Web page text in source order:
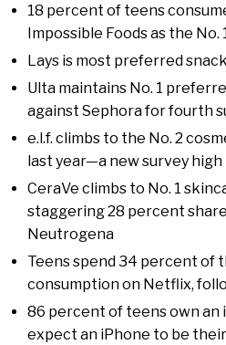
18 percent of teens
Impossible Foods as the No.
Lays is most preferred
Ulta maintains No. 1
against Sephora for fourth
e.l.f. climbs to the No. 2
last year—a new survey high
CeraVe climbs to No. 1
staggering 28 percent
Neutrogena
Teens spend 34 percent of
consumption on Netflix,
86 percent of teens own an
expect an iPhone to be